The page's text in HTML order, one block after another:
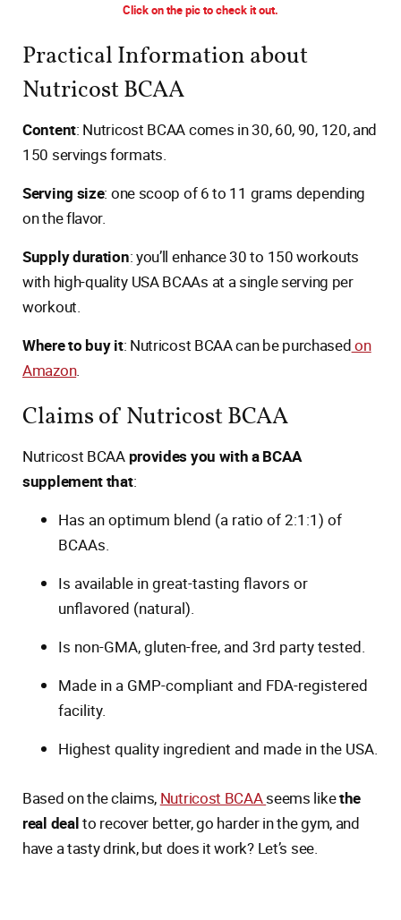
Click on the pic to check it out.
Practical Information about
Nutricost BCAA
Content: Nutricost BCAA comes in 30, 60, 90, 120, and
150 servings formats.
Serving size: one scoop of 6 to 11 grams depending
on the flavor.
Supply duration: you’ll enhance 30 to 150 workouts
with high-quality USA BCAAs at a single serving per
workout.
Where to buy it: Nutricost BCAA can be purchasedon
Amazon.
Claims of Nutricost BCAA
Nutricost BCAA provides you with a BCAA
supplement that:
Has an optimum blend (a ratio of 2:1:1) of
BCAAs.
Is available in great-tasting flavors or
unflavored (natural).
Is non-GMA, gluten-free, and 3rd party tested.
Made in a GMP-compliant and FDA-registered
facility.
Highest quality ingredient and made in the USA.
Based on the claims, Nutricost BCAAseems likethe
real dealto recover better, go harder in the gym, and
have a tasty drink, but does it work? Let’s see.